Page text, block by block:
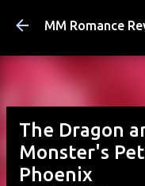
MM Romance
The Dragon
Monster's
Phoenix